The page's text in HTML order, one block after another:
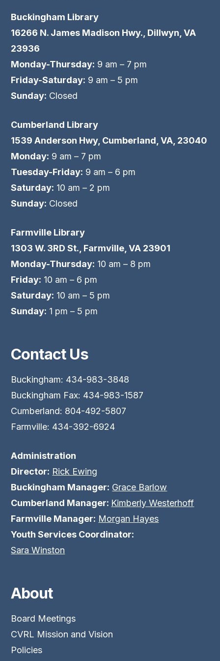
Buckingham Library
16266 N. James Madison Hwy., Dillwyn, VA
23936
Monday-Thursday: 9 am – 7 pm
Friday-Saturday: 9 am – 5 pm
Sunday: Closed
Cumberland Library
1539 Anderson Hwy, Cumberland, VA, 23040
Monday: 9 am – 7 pm
Tuesday-Friday: 9 am – 6 pm
Saturday: 10 am – 2 pm
Sunday: Closed
Farmville Library
1303 W. 3RD St., Farmville, VA 23901
Monday-Thursday: 10 am – 8 pm
Friday: 10 am – 6 pm
Saturday: 10 am – 5 pm
Sunday: 1 pm – 5 pm
Contact Us
Buckingham: 434-983-3848
Buckingham Fax: 434-983-1587
Cumberland: 804-492-5807
Farmville: 434-392-6924
Administration
Director: Rick Ewing
Buckingham Manager: Grace Barlow
Cumberland Manager: Kimberly Westerhoff
Farmville Manager: Morgan Hayes
Youth Services Coordinator:
Sara Winston
About
Board Meetings
CVRL Mission and Vision
Policies